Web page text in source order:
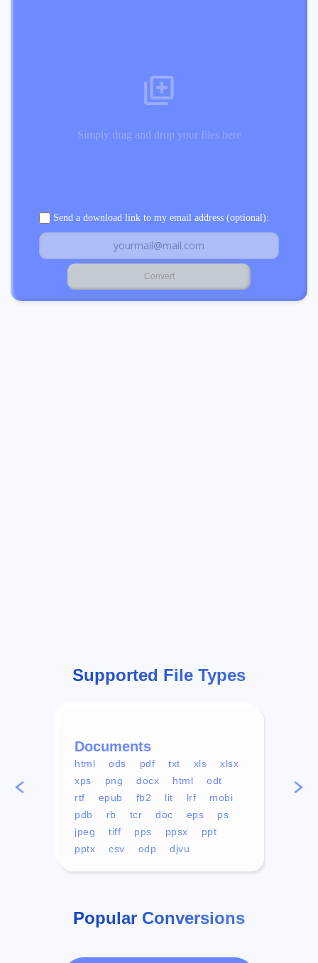
Simply drag and drop your files here
Send a download link to my email address (optional):
Supported File Types
Documents
html ods pdf txt xls
xlsx
xps
png docx html
odt
rtf
epub fb2 lit lrf
mobi
pdb
rb tcr doc eps
ps
jpeg
tiff pps ppsx
ppt
pptx
csv odp djvu
mp4
Popular Conversions